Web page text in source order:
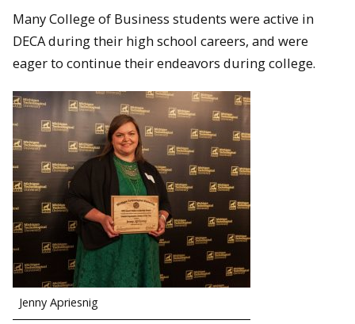
Many College of Business students were active in
DECA during their high school careers, and were
eager to continue their endeavors during college.
Jenny Apriesnig